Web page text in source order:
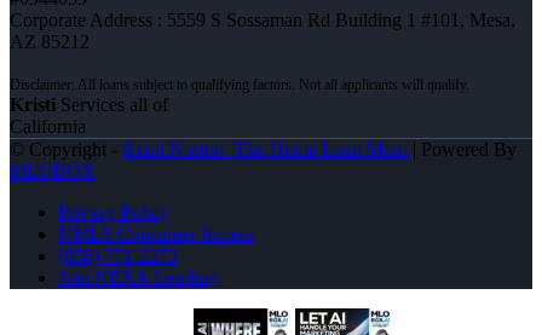
Corporate Address : 5559 S Sossaman Rd Building 1 #101, Mesa,
AZ 85212
Kristi Services all of
California
© Copyright - Kristi Norton -The Home Loan Mom | Powered By
MLOBOX
Privacy Policy
NMLS Consumer Access
(858) 771-2273
Join NEXA Lending